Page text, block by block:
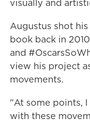
visually and
Augustus shot
book back in
and
view his project
movements.
"At some points,
with these